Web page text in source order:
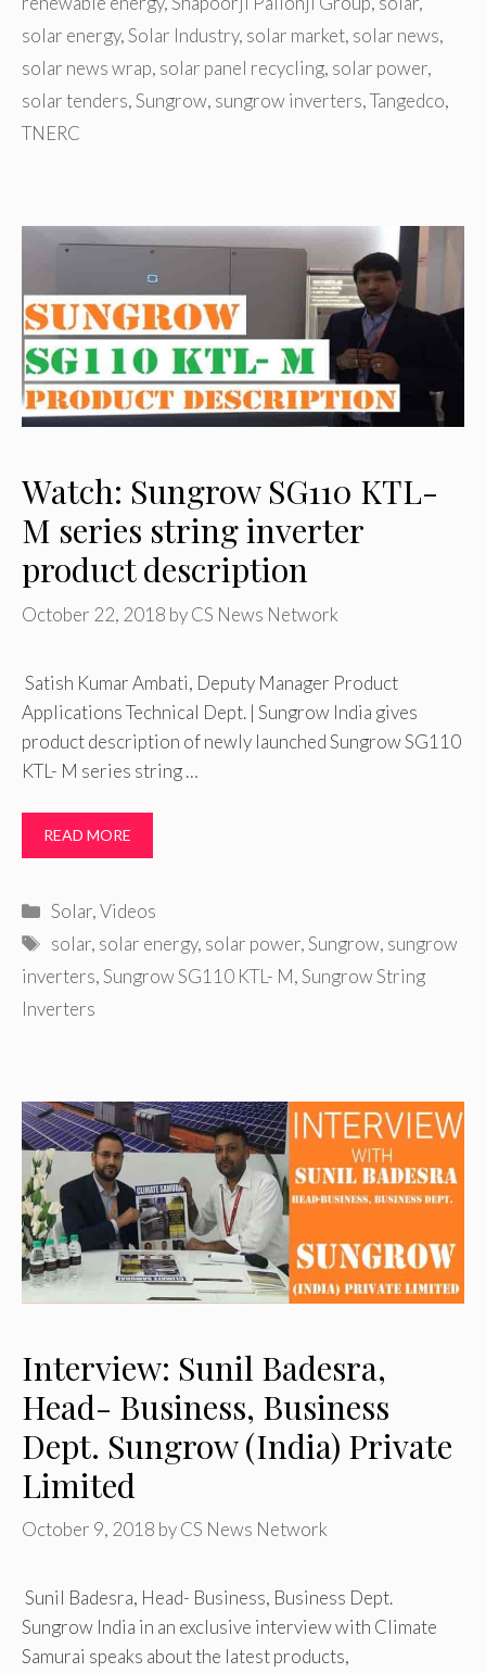
solar energy,Solar Industry, solar market, solar news,
solar news wrap, solar panel recycling, solar power,
solar tenders,Sungrow, sungrow inverters,Tangedco,
TNERC
Watch: Sungrow SG110 KTL-
M series string inverter
product description
October 22, 2018 byCS News Network
Satish Kumar Ambati, Deputy Manager Product
Applications Technical Dept. | Sungrow India gives
product description of newly launched Sungrow SG110
KTL- M series string …
READ MORE
Categories
Solar,Videos
Tags
solar, solar energy, solar power,Sungrow, sungrow
inverters,Sungrow SG110 KTL- M,Sungrow String
Inverters
Interview: Sunil Badesra,
Head- Business, Business
Dept. Sungrow (India) Private
Limited
October 9, 2018 byCS News Network
Sunil Badesra, Head- Business, Business Dept.
Sungrow India in an exclusive interview with Climate
Samurai speaks about the latest products,